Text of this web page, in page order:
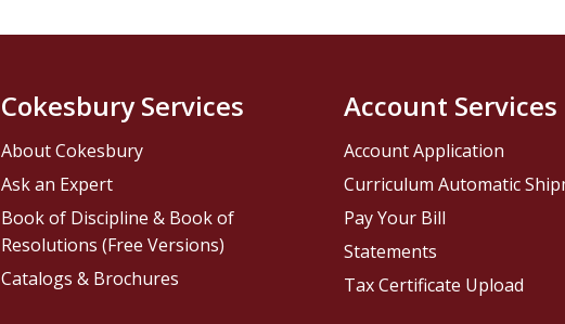
Cokesbury Services
About Cokesbury
Ask an Expert
Book of Discipline & Book of
Resolutions (Free Versions)
Catalogs & Brochures
Account Services
Account Application
Curriculum Automatic
Pay Your Bill
Statements
Tax Certificate Upload